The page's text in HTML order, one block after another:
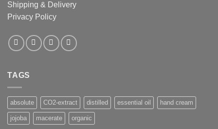
Shipping & Delivery
Privacy Policy
TAGS
absolute CO2-extract distilled essential oil hand cream
jojoba macerate organic